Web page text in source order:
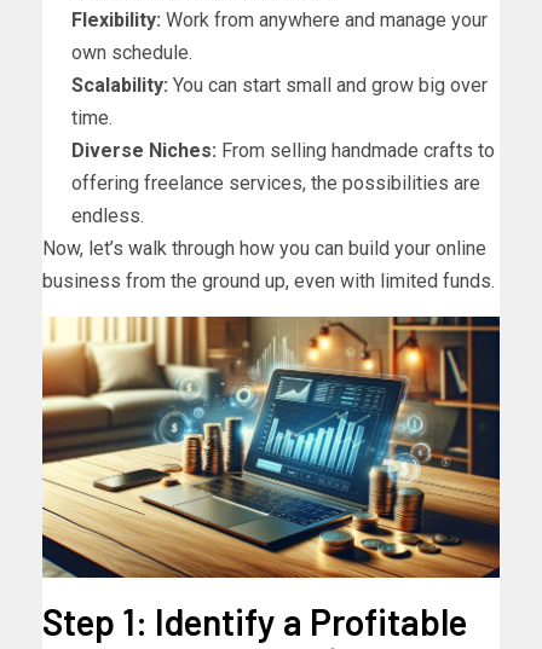
Flexibility: Work from anywhere and manage your
own schedule.
Scalability: You can start small and grow big over
time.
Diverse Niches: From selling handmade crafts to
offering freelance services, the possibilities are
endless.
Now, let’s walk through how you can build your online
business from the ground up, even with limited funds.
Step 1: Identify a Profitable